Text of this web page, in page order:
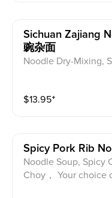
Sichuan Zajiang
豌杂面
Noodle Dry-Mixing,
$13.95⁺
Spicy Pork Rib
Noodle Soup, Spicy
Choy， Your choice